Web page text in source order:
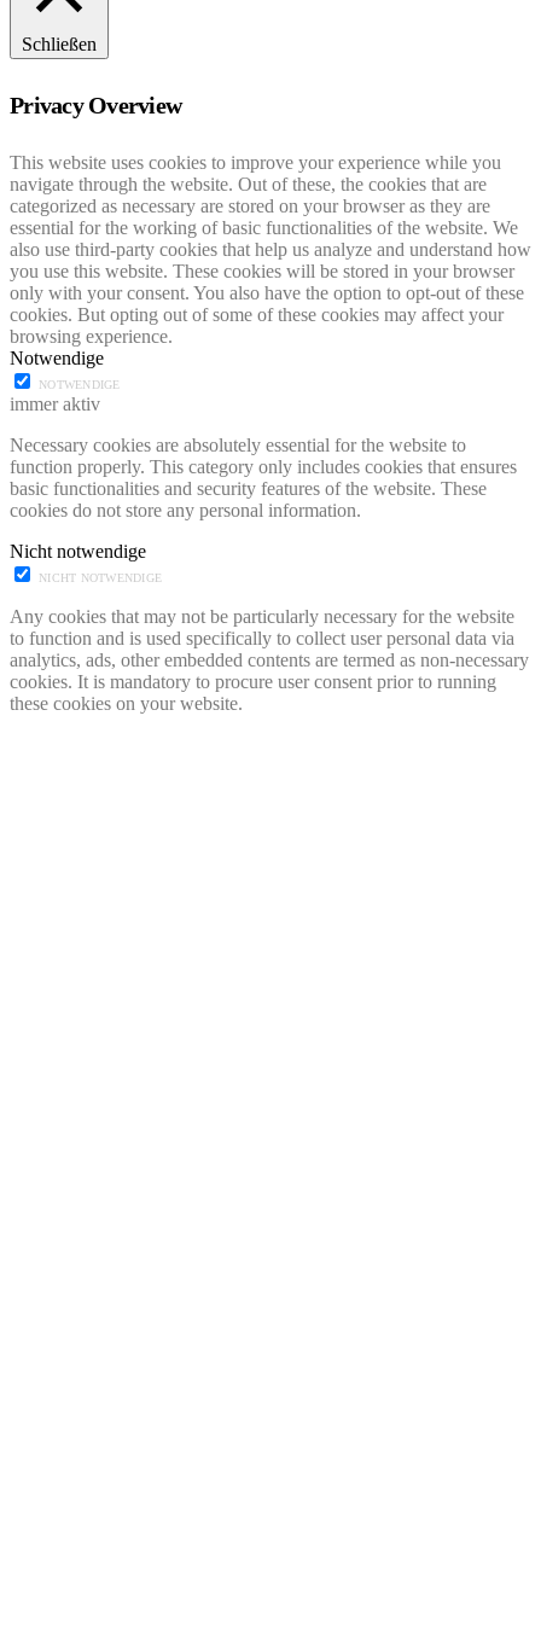
Schließen
Privacy Overview
This website uses cookies to improve your experience while you
navigate through the website. Out of these, the cookies that are
categorized as necessary are stored on your browser as they are
essential for the working of basic functionalities of the website. We
also use third-party cookies that help us analyze and understand how
you use this website. These cookies will be stored in your browser
only with your consent. You also have the option to opt-out of these
cookies. But opting out of some of these cookies may affect your
browsing experience.
Notwendige
NOTWENDIGE
immer aktiv
Necessary cookies are absolutely essential for the website to
function properly. This category only includes cookies that ensures
basic functionalities and security features of the website. These
cookies do not store any personal information.
Nicht notwendige
NICHT NOTWENDIGE
Any cookies that may not be particularly necessary for the website
to function and is used specifically to collect user personal data via
analytics, ads, other embedded contents are termed as non-necessary
cookies. It is mandatory to procure user consent prior to running
these cookies on your website.